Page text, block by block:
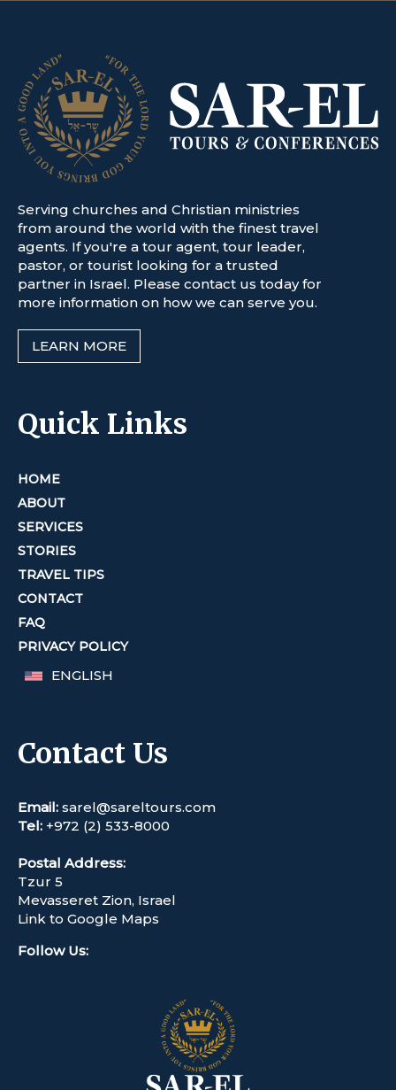
Serving churches and Christian ministries
from around the world with the finest travel
agents. If you're a tour agent, tour leader,
pastor, or tourist looking for a trusted
partner in Israel. Please contact us today for
more information on how we can serve you.
LEARN MORE
Quick Links
HOME
ABOUT
SERVICES
STORIES
TRAVEL TIPS
CONTACT
FAQ
PRIVACY POLICY
ENGLISH
Contact Us
Email: sarel@sareltours.com
Tel: +972 (2) 533-8000
Postal Address:
Tzur 5
Mevasseret Zion, Israel
Link to Google Maps
Follow Us: